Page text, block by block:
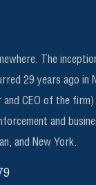
The
29 years ago in
and CEO of the firm)
and
and New York.